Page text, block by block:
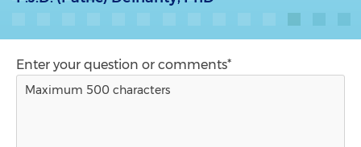
Enter your question or comments*